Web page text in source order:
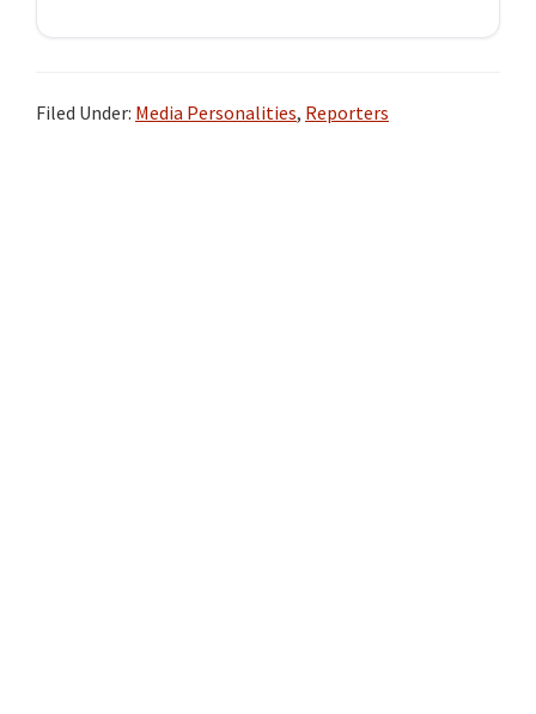
Filed Under: Media Personalities, Reporters